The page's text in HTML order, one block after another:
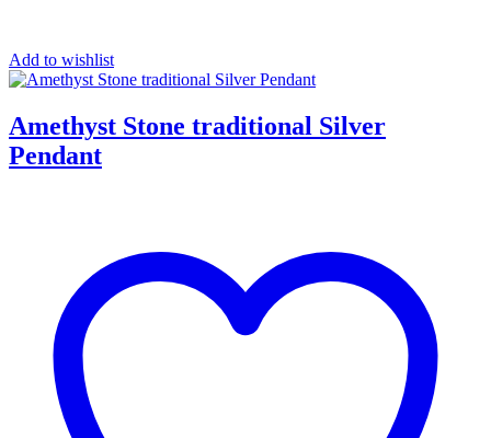
Add to wishlist
Amethyst Stone traditional Silver
Pendant